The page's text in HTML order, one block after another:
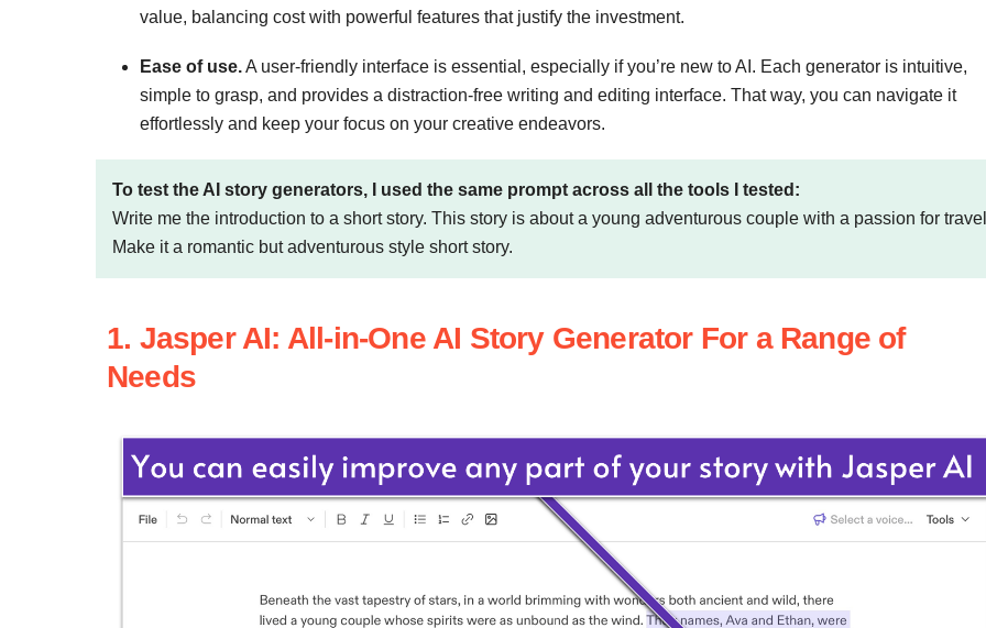
value, balancing cost with powerful features that justify the investment.
Ease of use.A user-friendly interface is essential, especially if you’re new to AI. Each generator is intuitive,
simple to grasp, and provides a distraction-free writing and editing interface. That way, you can navigate it
effortlessly and keep your focus on your creative endeavors.
To test the AI story generators, I used the same prompt across all the tools I tested:
Write me the introduction to a short story. This story is about a young adventurous couple with a passion for
Make it a romantic but adventurous style short story.
1. Jasper AI: All-in-One AI Story Generator For a Range of
Needs